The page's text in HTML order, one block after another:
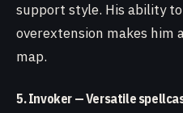
support style. His ability
overextension makes him
map.
5. Invoker — Versatile